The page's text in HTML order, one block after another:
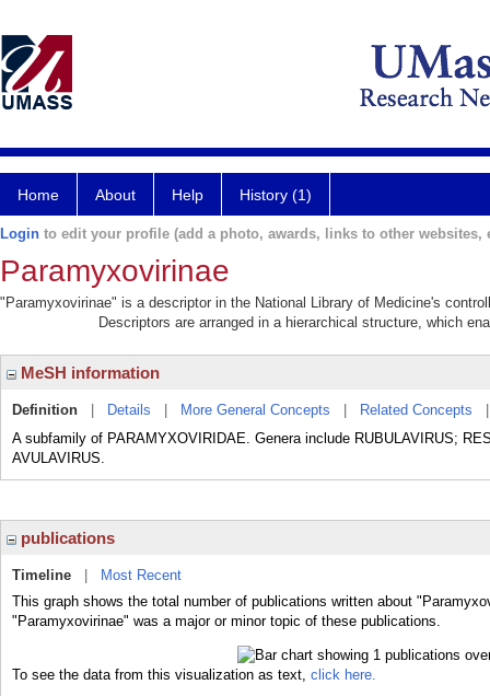
Home About Help History (1)
Login to edit your profile (add a photo, awards, links to other websites,
Paramyxovirinae
"Paramyxovirinae" is a descriptor in the National Library of Medicine's
Descriptors are arranged in a hierarchical structure, which
MeSH information
Definition Details More General Concepts Related Concepts
A subfamily of PARAMYXOVIRIDAE. Genera include RUBULAVIRUS;
AVULAVIRUS.
publications
Timeline
Most Recent
This graph shows the total number of publications written about
"Paramyxovirinae" was a major or minor topic of these publications.
To see the data from this visualization as text, click here.